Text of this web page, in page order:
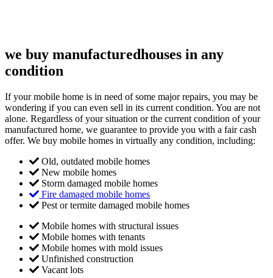
we buy manufacturedhouses in any
condition
If your mobile home is in need of some major repairs, you may be
wondering if you can even sell in its current condition. You are not
alone. Regardless of your situation or the current condition of your
manufactured home, we guarantee to provide you with a fair cash
offer. We buy mobile homes in virtually any condition, including:
Old, outdated mobile homes
New mobile homes
Storm damaged mobile homes
Fire damaged mobile homes
Pest or termite damaged mobile homes
Mobile homes with structural issues
Mobile homes with tenants
Mobile homes with mold issues
Unfinished construction
Vacant lots